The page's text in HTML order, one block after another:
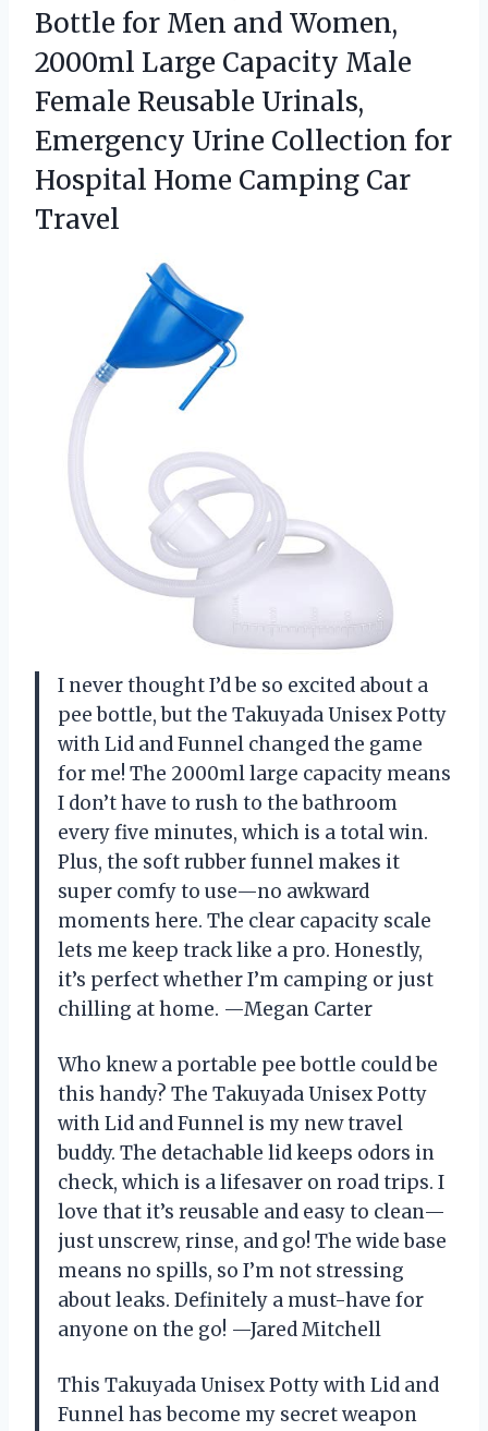
Bottle for Men and Women,
2000ml Large Capacity Male
Female Reusable Urinals,
Emergency Urine Collection for
Hospital Home Camping Car
Travel
I never thought I’d be so excited about a
pee bottle, but the Takuyada Unisex Potty
with Lid and Funnel changed the game
for me! The 2000ml large capacity means
I don’t have to rush to the bathroom
every five minutes, which is a total win.
Plus, the soft rubber funnel makes it
super comfy to use—no awkward
moments here. The clear capacity scale
lets me keep track like a pro. Honestly,
it’s perfect whether I’m camping or just
chilling at home. —Megan Carter
Who knew a portable pee bottle could be
this handy? The Takuyada Unisex Potty
with Lid and Funnel is my new travel
buddy. The detachable lid keeps odors in
check, which is a lifesaver on road trips. I
love that it’s reusable and easy to clean—
just unscrew, rinse, and go! The wide base
means no spills, so I’m not stressing
about leaks. Definitely a must-have for
anyone on the go! —Jared Mitchell
This Takuyada Unisex Potty with Lid and
Funnel has become my secret weapon